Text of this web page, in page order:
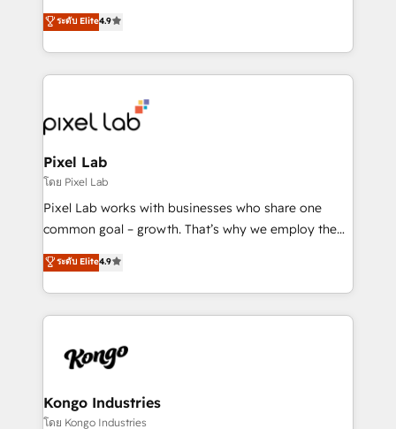
looking to strengthen their position in the fields of
marketing, technology, content, strategy and
creation. iO combines in-depth knowledge on both
the marketing and technology end of HubSpot,
from end-to-end. Teams of marketing specialists,
developers, copywriters and designers work side by
side to meet the specific demands of every client
and project. Dedicated HubSpot teams combine all
skills for HubSpot projects from strategy to
implementation and training. Skilled in-house
complex API integrations with external platforms.
Working from several campuses across Belgium, The
such as Brussels Airport, Volvo, Farmaline, Agilitas,
Streamz and Michelin.
ระดับ Elite4.9
Pixel Lab
โดย Pixel Lab
Pixel Lab works with businesses who share one
common goal – growth. That’s why we employ the
latest innovations in disruptive technology in our
approach to web design, sales enablement and
inbound marketing that deliver month-on-month
growth for our client's businesses. These methods
exactly where your marketing budget is being used
and overall revenue to a level not feasible with
traditional methods. If you’re a frustrated marketing
ระดับ Elite4.9
Kongo Industries
โดย Kongo Industries